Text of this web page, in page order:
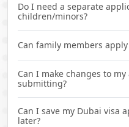
Do I need a separate
children/minors?
Can family members
Can I make changes to
submitting?
Can I save my Dubai visa
later?